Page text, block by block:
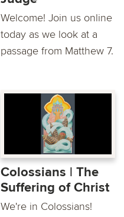
Welcome! Join us online
today as we look at a
passage from Matthew 7.
Colossians | The
Suffering of Christ
We're in Colossians!